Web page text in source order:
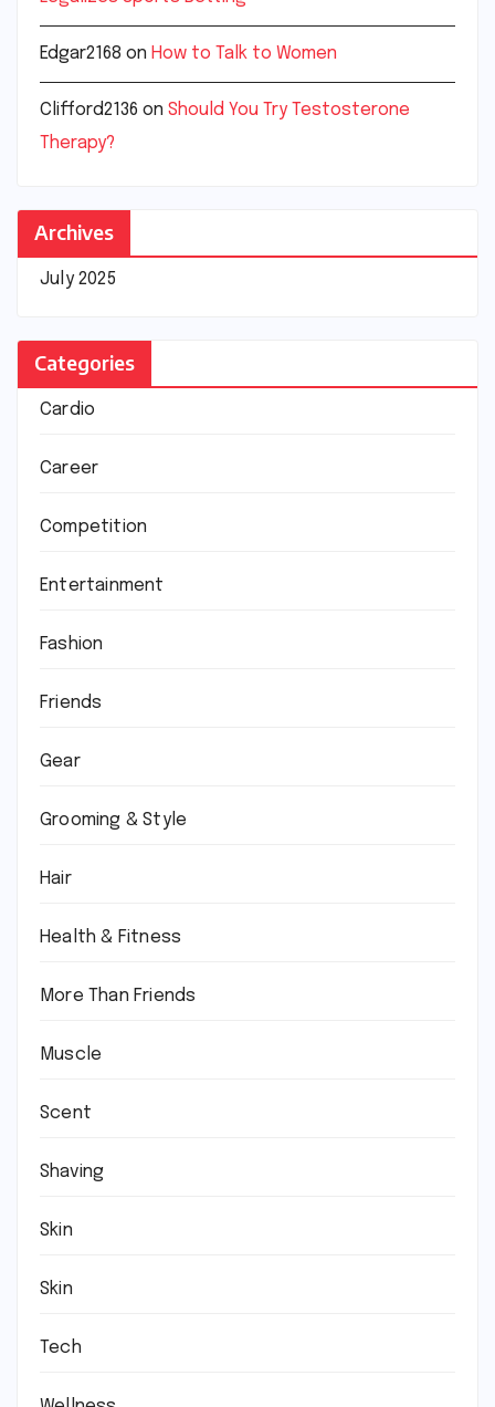
Edgar2168 on How to Talk to Women
Clifford2136 on Should You Try Testosterone
Therapy?
Archives
July 2025
Categories
Cardio
Career
Competition
Entertainment
Fashion
Friends
Gear
Grooming & Style
Hair
Health & Fitness
More Than Friends
Muscle
Scent
Shaving
Skin
Skin
Tech